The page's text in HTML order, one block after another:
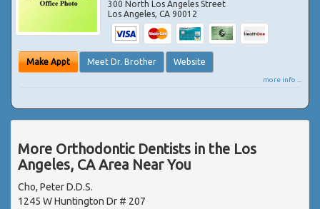
300 North Los Angeles Street
Los Angeles,CA 90012
Make Appt Meet Dr. Brother Website
more info ...
More Orthodontic Dentists in the Los
Angeles, CA Area Near You
Cho, Peter D.D.S.
1245 W Huntington Dr # 207